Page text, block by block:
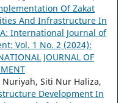
Of Zakat
And Infrastructure In
International Journal of
Vol. 1 No. 2 (2024):
JOURNAL OF
Siti Nur Haliza,
Development In